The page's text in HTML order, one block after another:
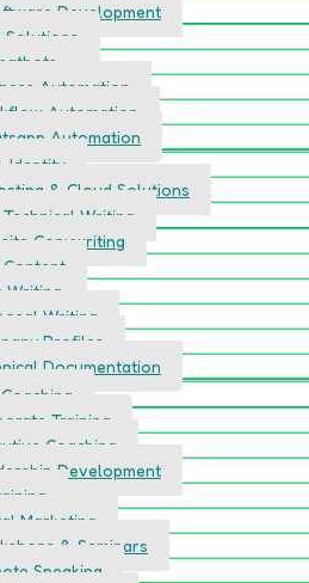
Development
Solutions
Automation
Automation
Automation
Identity
& Cloud Solutions
Writing
Copywriting
Content
Writing
Writing
Profiles
Documentation
Training
Coaching
Development
Marketing
& Seminars
Speaking